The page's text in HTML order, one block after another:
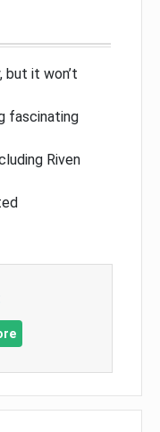
but it won’t
fascinating
Riven